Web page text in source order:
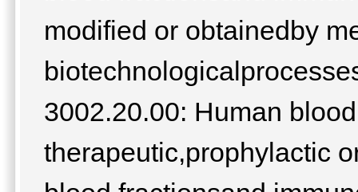
modified or obtainedby
3002.20.00: Human
therapeutic,prophylactic